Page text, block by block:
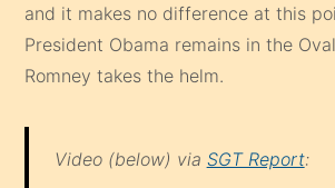
and it makes no difference at this
President Obama remains in the
Romney takes the helm.
Video (below) via SGT Report: